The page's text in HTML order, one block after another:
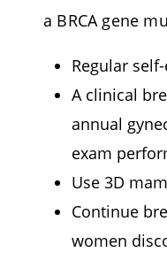
a BRCA gene
Regular
A clinical
annual
exam
Use 3D
Continue
women